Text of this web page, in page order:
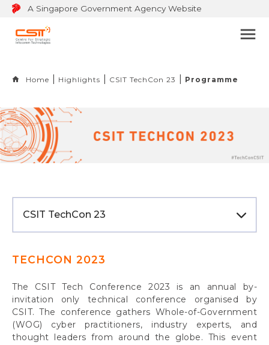
A Singapore Government Agency Website
Home Highlights CSIT TechCon 23 Programme
CSIT TechCon 23
TECHCON 2023
The CSIT Tech Conference 2023 is an annual by-
invitation only technical conference organised by
CSIT. The conference gathers Whole-of-Government
(WOG) cyber practitioners, industry experts, and
thought leaders from around the globe. This event